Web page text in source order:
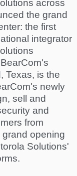
across
the grand
the first
integrator
Texas, is the
newly
sell and
and
from
opening
Solutions'